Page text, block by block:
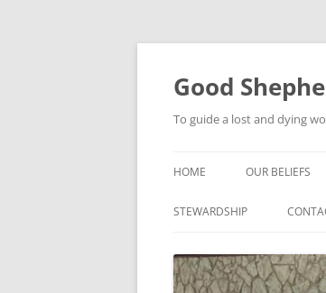
Good
To guide a lost and dying
HOME OUR BELIEFS
STEWARDSHIP